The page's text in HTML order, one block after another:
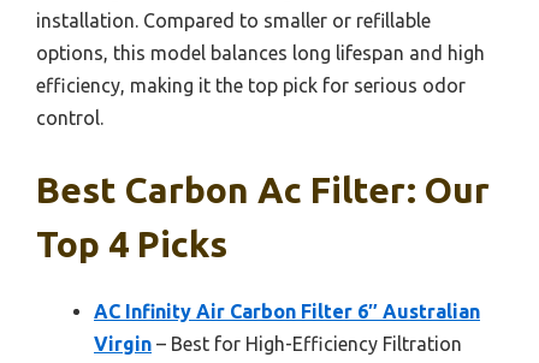
installation. Compared to smaller or refillable
options, this model balances long lifespan and high
efficiency, making it the top pick for serious odor
control.
Best Carbon Ac Filter: Our
Top 4 Picks
AC Infinity Air Carbon Filter 6″ Australian
Virgin – Best for High-Efficiency Filtration